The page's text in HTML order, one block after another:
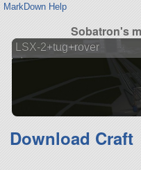
MarkDown Help
Sobatron's
LSX-2+tug+rover
Download Craft